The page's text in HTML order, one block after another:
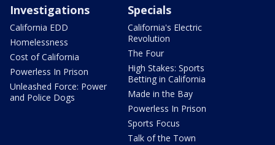
Investigations
California EDD
Homelessness
Cost of California
Powerless In Prison
Unleashed Force: Power
and Police Dogs
Specials
California's Electric
Revolution
The Four
High Stakes: Sports
Betting in California
Made in the Bay
Powerless In Prison
Sports Focus
Talk of the Town